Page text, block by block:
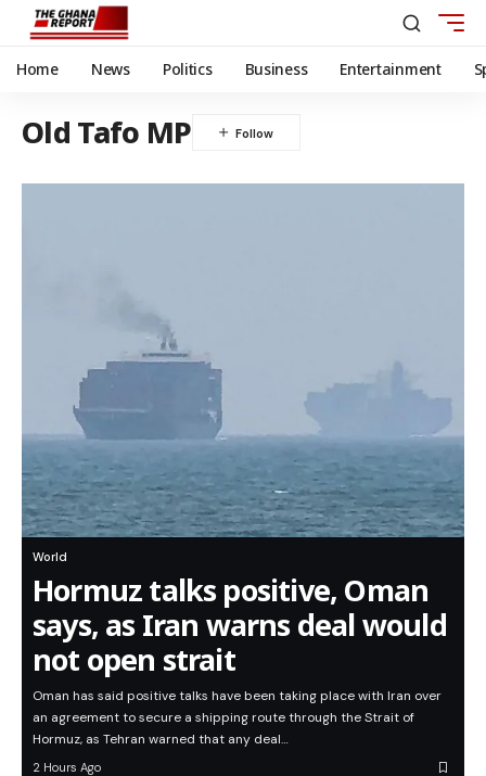
Home News Politics Business Entertainment
Old Tafo MP
World
Hormuz talks positive, Oman
says, as Iran warns deal would
not open strait
Oman has said positive talks have been taking place with Iran over
an agreement to secure a shipping route through the Strait of
Hormuz, as Tehran warned that any deal…
2 Hours Ago